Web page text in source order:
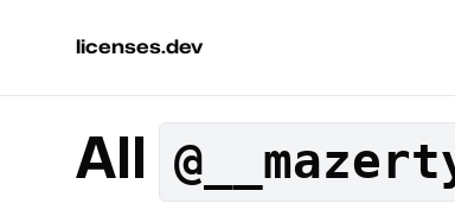
licenses.dev
All